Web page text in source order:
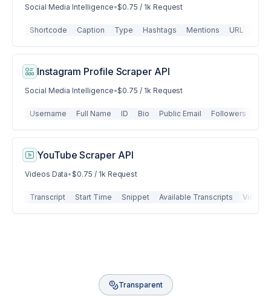
Social Media Intelligence•$0.75 / 1k Request
Shortcode Caption Type Hashtags Mentions URL
Instagram Profile Scraper API
Social Media Intelligence•$0.75 / 1k Request
Username Full Name ID Bio Public Email Followers
YouTube Scraper API
Videos Data•$0.75 / 1k Request
Transcript Start Time Snippet Available Transcripts Video
Transparent